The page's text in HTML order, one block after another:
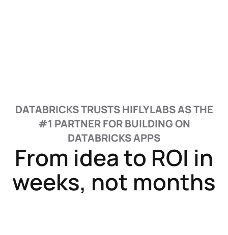
DATABRICKS TRUSTS HIFLYLABS AS THE
#1 PARTNER FOR BUILDING ON
DATABRICKS APPS
From idea to ROI in
weeks, not months